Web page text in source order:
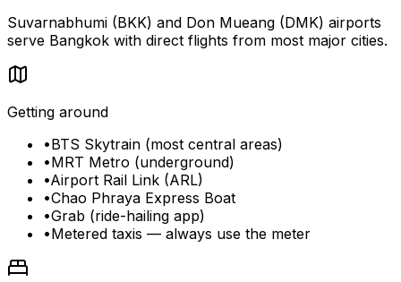
Suvarnabhumi (BKK) and Don Mueang (DMK) airports
serve Bangkok with direct flights from most major cities.
Getting around
•BTS Skytrain (most central areas)
•MRT Metro (underground)
•Airport Rail Link (ARL)
•Chao Phraya Express Boat
•Grab (ride-hailing app)
•Metered taxis — always use the meter